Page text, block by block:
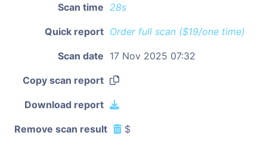
Scan time 28s
Quick report Order full scan ($19/one time)
Scan date 17 Nov 2025 07:32
Copy scan report
Download report
Remove scan result $